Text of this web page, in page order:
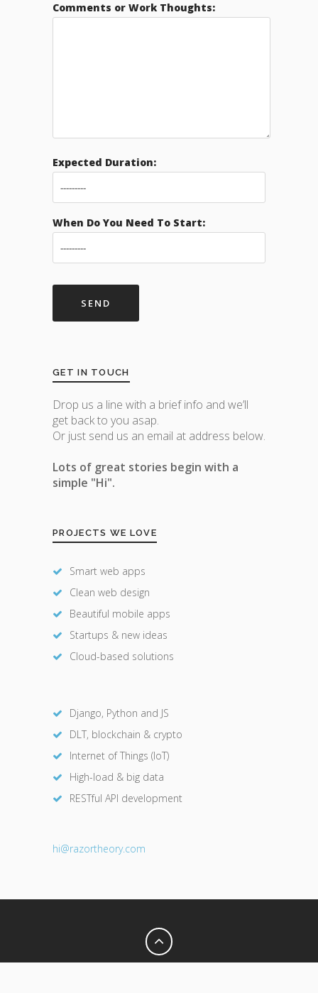
Comments or Work Thoughts:
Expected Duration:
When Do You Need To Start:
GET IN TOUCH
Drop us a line with a brief info and we’ll
get back to you asap.
Or just send us an email at address below.
Lots of great stories begin with a
simple "Hi".
PROJECTS WE LOVE
Smart web apps
Clean web design
Beautiful mobile apps
Startups & new ideas
Cloud-based solutions
Django, Python and JS
DLT, blockchain & crypto
Internet of Things (IoT)
High-load & big data
RESTful API development
hi@razortheory.com